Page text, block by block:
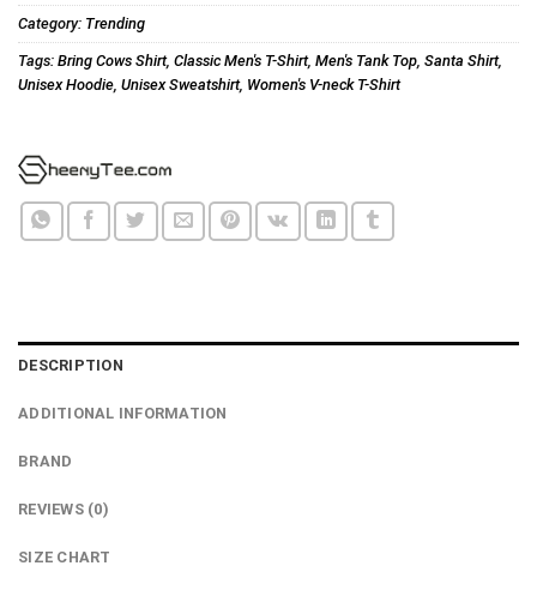
Category: Trending
Tags: Bring Cows Shirt, Classic Men's T-Shirt, Men's Tank Top Santa Shirt,
Unisex Hoodie Unisex Sweatshirt, Women's V-neck T-Shirt
DESCRIPTION
ADDITIONAL INFORMATION
BRAND
REVIEWS (0)
SIZE CHART